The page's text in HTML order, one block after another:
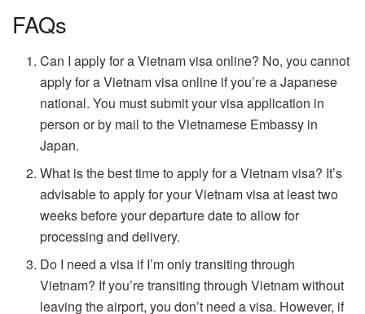
FAQs
Can I apply for a Vietnam visa online? No, you cannot
apply for a Vietnam visa online if you’re a Japanese
national. You must submit your visa application in
person or by mail to the Vietnamese Embassy in
Japan.
What is the best time to apply for a Vietnam visa? It’s
advisable to apply for your Vietnam visa at least two
weeks before your departure date to allow for
processing and delivery.
Do I need a visa if I’m only transiting through
Vietnam? If you’re transiting through Vietnam without
leaving the airport, you don’t need a visa. However, if